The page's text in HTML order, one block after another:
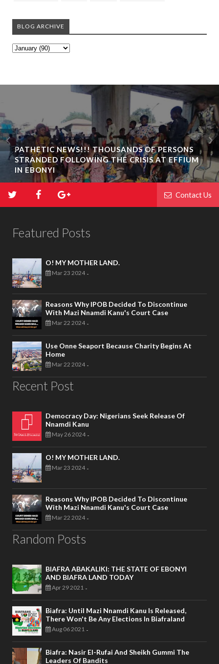
BLOG ARCHIVE
PATHETIC NEWS!!! THOUSANDS OF PERSONS
STRANDED FOLLOWING THE CRISIS AT EFFIUM
IN EBONYI
Contact Us
Featured Posts
O! MY MOTHER LAND.
Mar 23 2024 -
Reasons Why IPOB Decided To Discontinue
With Mazi Nnamdi Kanu's Court Case
Mar 22 2024 -
Use Onne Seaport Because Charity Begins At
Home
Mar 22 2024 -
Recent Post
Democracy Day: Nigerians Seek Release Of
Nnamdi Kanu
May 26 2024 -
O! MY MOTHER LAND.
Mar 23 2024 -
Reasons Why IPOB Decided To Discontinue
With Mazi Nnamdi Kanu's Court Case
Mar 22 2024 -
Random Posts
BIAFRA ABAKALIKI: THE STATE OF EBONYI
AND BIAFRA LAND TODAY
Apr 29 2021 -
Biafra: Until Mazi Nnamdi Kanu Is Released,
There Won't Be Any Elections In Biafraland
Aug 06 2021 -
Biafra: Nasir El-Rufai And Sheikh Gummi The
Leaders Of Bandits